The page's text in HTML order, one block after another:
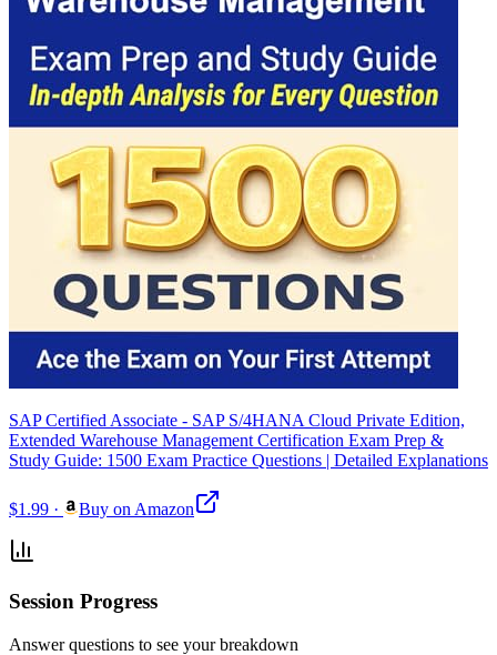
SAP Certified Associate - SAP S/4HANA Cloud Private Edition,
Extended Warehouse Management Certification Exam Prep &
Study Guide: 1500 Exam Practice Questions | Detailed Explanations
$1.99 · Buy on Amazon
Session Progress
Answer questions to see your breakdown